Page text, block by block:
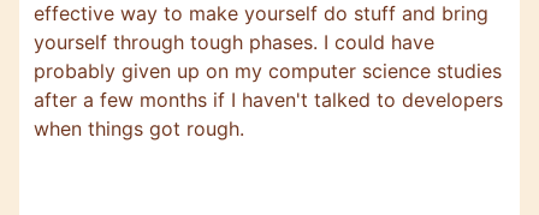
effective way to make yourself do stuff and bring
yourself through tough phases. I could have
probably given up on my computer science studies
after a few months if I haven't talked to developers
when things got rough.